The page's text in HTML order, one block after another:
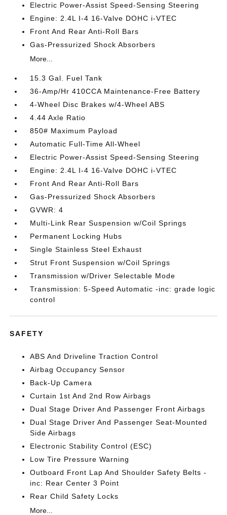
Electric Power-Assist Speed-Sensing Steering
Engine: 2.4L I-4 16-Valve DOHC i-VTEC
Front And Rear Anti-Roll Bars
Gas-Pressurized Shock Absorbers
More...
15.3 Gal. Fuel Tank
36-Amp/Hr 410CCA Maintenance-Free Battery
4-Wheel Disc Brakes w/4-Wheel ABS
4.44 Axle Ratio
850# Maximum Payload
Automatic Full-Time All-Wheel
Electric Power-Assist Speed-Sensing Steering
Engine: 2.4L I-4 16-Valve DOHC i-VTEC
Front And Rear Anti-Roll Bars
Gas-Pressurized Shock Absorbers
GVWR: 4
Multi-Link Rear Suspension w/Coil Springs
Permanent Locking Hubs
Single Stainless Steel Exhaust
Strut Front Suspension w/Coil Springs
Transmission w/Driver Selectable Mode
Transmission: 5-Speed Automatic -inc: grade logic
control
SAFETY
ABS And Driveline Traction Control
Airbag Occupancy Sensor
Back-Up Camera
Curtain 1st And 2nd Row Airbags
Dual Stage Driver And Passenger Front Airbags
Dual Stage Driver And Passenger Seat-Mounted
Side Airbags
Electronic Stability Control (ESC)
Low Tire Pressure Warning
Outboard Front Lap And Shoulder Safety Belts -
inc: Rear Center 3 Point
Rear Child Safety Locks
More...